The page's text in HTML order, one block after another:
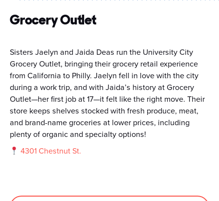
Grocery Outlet
Sisters Jaelyn and Jaida Deas run the University City
Grocery Outlet, bringing their grocery retail experience
from California to Philly. Jaelyn fell in love with the city
during a work trip, and with Jaida’s history at Grocery
Outlet—her first job at 17—it felt like the right move. Their
store keeps shelves stocked with fresh produce, meat,
and brand-name groceries at lower prices, including
plenty of organic and specialty options!
4301 Chestnut St.